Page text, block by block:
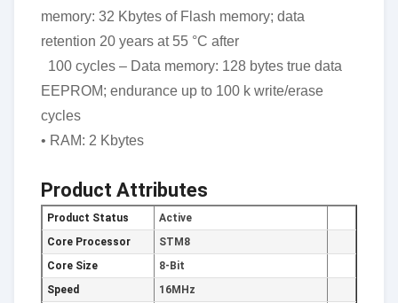
memory: 32 Kbytes of Flash memory; data
retention 20 years at 55 °C after
100 cycles – Data memory: 128 bytes true data
EEPROM; endurance up to 100 k write/erase
cycles
• RAM: 2 Kbytes
Product Attributes
Product Status
Active
Core Processor
STM8
Core Size
8-Bit
Speed
16MHz